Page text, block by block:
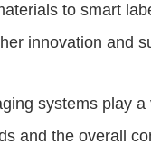
to smart
innovation and
systems play
and the overall